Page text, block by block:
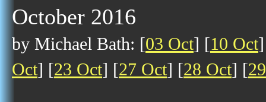
October 2016
by Michael Bath: [03 Oct] [10 Oct
Oct] [23 Oct] [27 Oct] [28 Oct] [